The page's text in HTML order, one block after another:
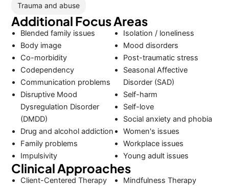
Trauma and abuse
Additional Focus Areas
Blended family issues
Body image
Co-morbidity
Codependency
Communication problems
Disruptive Mood
Dysregulation Disorder
(DMDD)
Drug and alcohol addiction
Family problems
Impulsivity
Isolation / loneliness
Mood disorders
Post-traumatic stress
Seasonal Affective
Disorder (SAD)
Self-harm
Self-love
Social anxiety and phobia
Women's issues
Workplace issues
Young adult issues
Clinical Approaches
Client-Centered Therapy
Mindfulness Therapy